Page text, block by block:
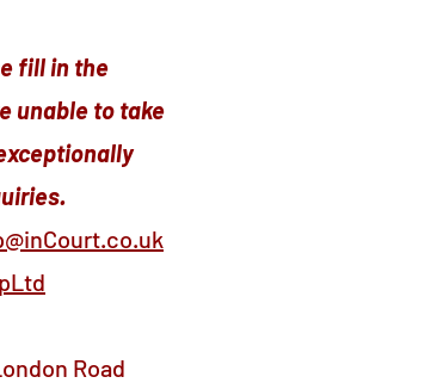
fill in the
unable to take
Road